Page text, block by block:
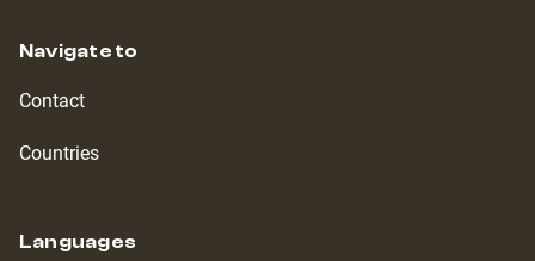
Navigate to
Contact
Countries
Languages